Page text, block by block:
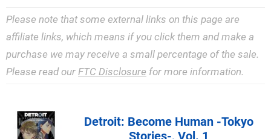
Please note that some external links on this page are
affiliate links, which means if you click them and make a
purchase we may receive a small percentage of the sale.
Please read our FTC Disclosure for more information.
Detroit: Become Human -Tokyo
Stories-, Vol. 1